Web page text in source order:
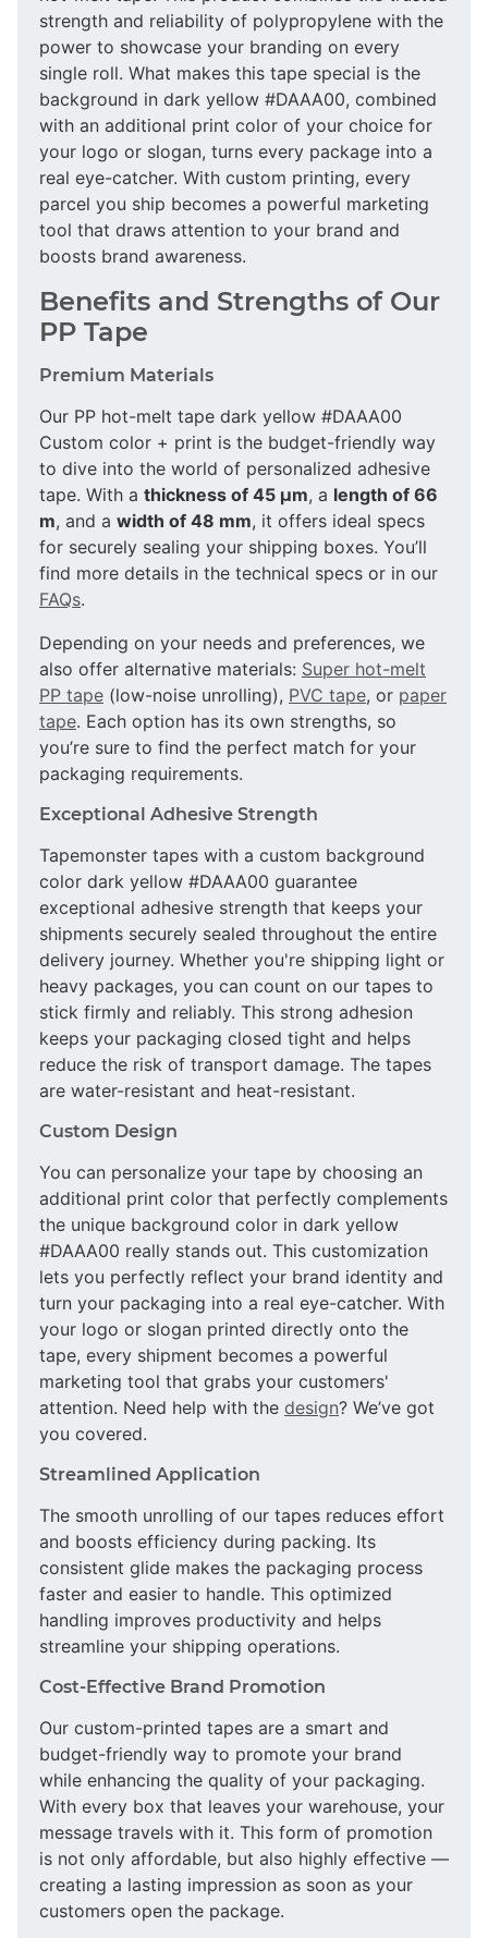
strength and reliability of polypropylene with the
power to showcase your branding on every
single roll. What makes this tape special is the
background in dark yellow #DAAA00, combined
with an additional print color of your choice for
your logo or slogan, turns every package into a
real eye-catcher. With custom printing, every
parcel you ship becomes a powerful marketing
tool that draws attention to your brand and
boosts brand awareness.
Benefits and Strengths of Our
PP Tape
Premium Materials
Our PP hot-melt tape dark yellow #DAAA00
Custom color + print is the budget-friendly way
to dive into the world of personalized adhesive
tape. With a thickness of 45 µm, a length of 66
m, and a width of 48 mm, it offers ideal specs
for securely sealing your shipping boxes. You’ll
find more details in the technical specs or in our
FAQs.
Depending on your needs and preferences, we
also offer alternative materials: Super hot-melt
PP tape (low-noise unrolling), PVC tape, or paper
tape. Each option has its own strengths, so
you’re sure to find the perfect match for your
packaging requirements.
Exceptional Adhesive Strength
Tapemonster tapes with a custom background
color dark yellow #DAAA00 guarantee
exceptional adhesive strength that keeps your
shipments securely sealed throughout the entire
delivery journey. Whether you're shipping light or
heavy packages, you can count on our tapes to
stick firmly and reliably. This strong adhesion
keeps your packaging closed tight and helps
reduce the risk of transport damage. The tapes
are water-resistant and heat-resistant.
Custom Design
You can personalize your tape by choosing an
additional print color that perfectly complements
the unique background color in dark yellow
#DAAA00 really stands out. This customization
lets you perfectly reflect your brand identity and
turn your packaging into a real eye-catcher. With
your logo or slogan printed directly onto the
tape, every shipment becomes a powerful
marketing tool that grabs your customers'
attention. Need help with the design? We’ve got
you covered.
Streamlined Application
The smooth unrolling of our tapes reduces effort
and boosts efficiency during packing. Its
consistent glide makes the packaging process
faster and easier to handle. This optimized
handling improves productivity and helps
streamline your shipping operations.
Cost-Effective Brand Promotion
Our custom-printed tapes are a smart and
budget-friendly way to promote your brand
while enhancing the quality of your packaging.
With every box that leaves your warehouse, your
message travels with it. This form of promotion
is not only affordable, but also highly effective —
creating a lasting impression as soon as your
customers open the package.